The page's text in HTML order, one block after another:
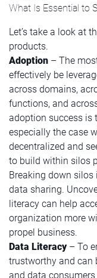
What Is Essential to
Let’s take a look at
products.
Adoption – The
effectively be
across domains,
functions, and
adoption success is
especially the case
decentralized and
to build within silos
Breaking down
data sharing.
literacy can help
organization more
propel business.
Data Literacy– To
trustworthy and can
and data